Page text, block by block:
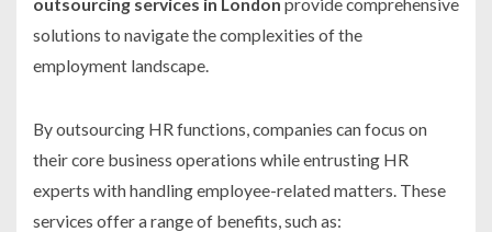
solutions to navigate the complexities of the
employment landscape.
By outsourcing HR functions, companies can focus on
their core business operations while entrusting HR
experts with handling employee-related matters. These
services offer a range of benefits, such as: